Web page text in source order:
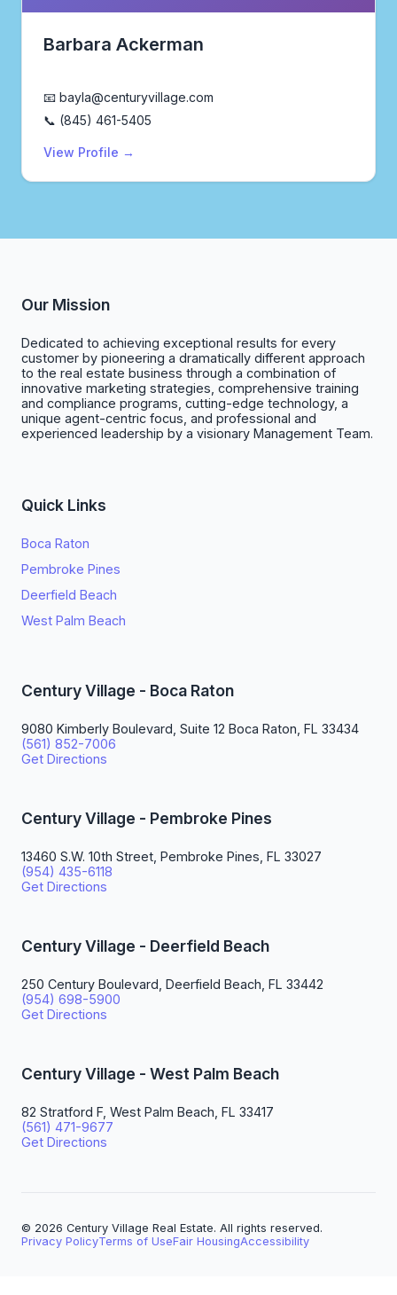
Barbara Ackerman
📧 bayla@centuryvillage.com
📞 (845) 461-5405
View Profile →
Our Mission
Dedicated to achieving exceptional results for every
customer by pioneering a dramatically different approach
to the real estate business through a combination of
innovative marketing strategies, comprehensive training
and compliance programs, cutting-edge technology, a
unique agent-centric focus, and professional and
experienced leadership by a visionary Management Team.
Quick Links
Boca Raton
Pembroke Pines
Deerfield Beach
West Palm Beach
Century Village - Boca Raton
9080 Kimberly Boulevard, Suite 12 Boca Raton, FL 33434
(561) 852-7006
Get Directions
Century Village - Pembroke Pines
13460 S.W. 10th Street, Pembroke Pines, FL 33027
(954) 435-6118
Get Directions
Century Village - Deerfield Beach
250 Century Boulevard, Deerfield Beach, FL 33442
(954) 698-5900
Get Directions
Century Village - West Palm Beach
82 Stratford F, West Palm Beach, FL 33417
(561) 471-9677
Get Directions
© 2026 Century Village Real Estate. All rights reserved.
Privacy PolicyTerms of UseFair HousingAccessibility